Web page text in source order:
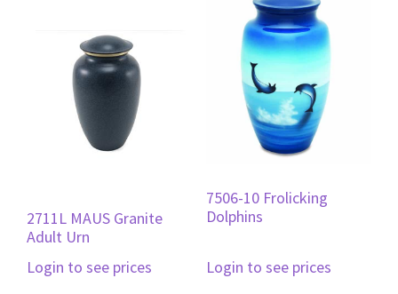
2711L MAUS Granite
Adult Urn
Login to see prices
7506-10 Frolicking
Dolphins
Login to see prices